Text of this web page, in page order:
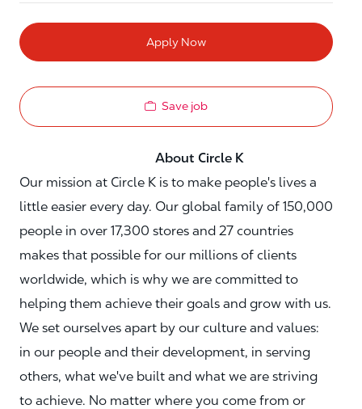
Apply Now
Save job
About Circle K
Our mission at Circle K is to make people's lives a
little easier every day. Our global family of 150,000
people in over 17,300 stores and 27 countries
makes that possible for our millions of clients
worldwide, which is why we are committed to
helping them achieve their goals and grow with us.
We set ourselves apart by our culture and values:
in our people and their development, in serving
others, what we've built and what we are striving
to achieve. No matter where you come from or